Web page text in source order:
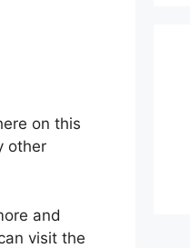
on this
other
and
visit the